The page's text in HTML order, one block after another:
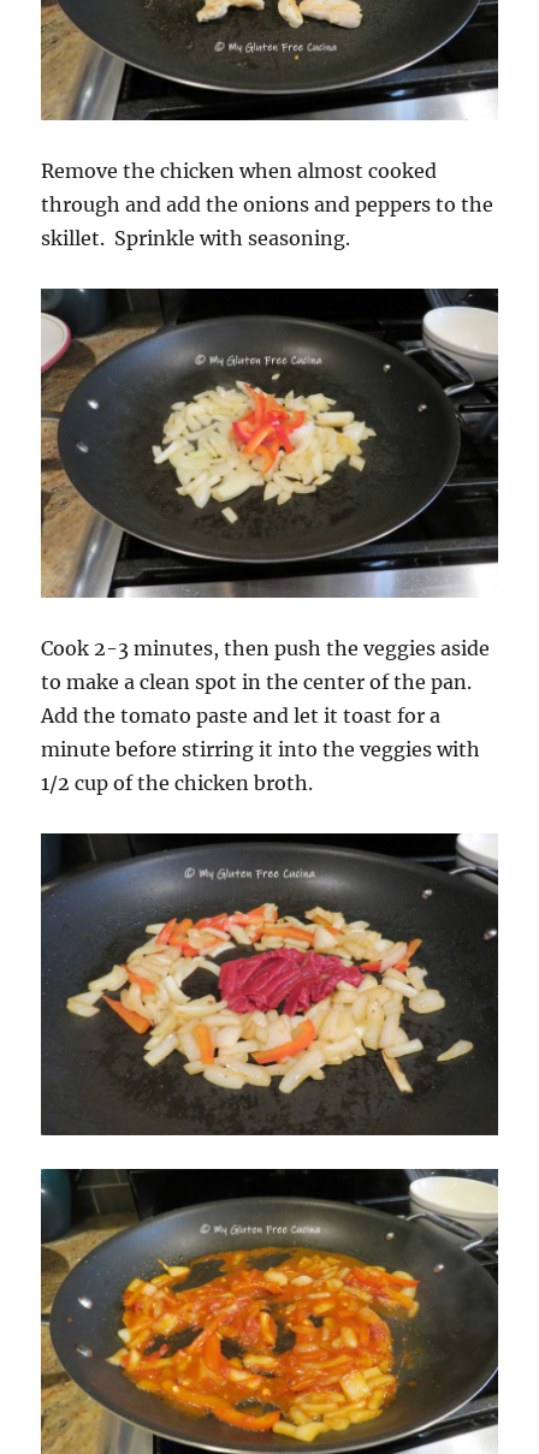
Remove the chicken when almost cooked
through and add the onions and peppers to the
skillet. Sprinkle with seasoning.
Cook 2-3 minutes, then push the veggies aside
to make a clean spot in the center of the pan.
Add the tomato paste and let it toast for a
minute before stirring it into the veggies with
1/2 cup of the chicken broth.